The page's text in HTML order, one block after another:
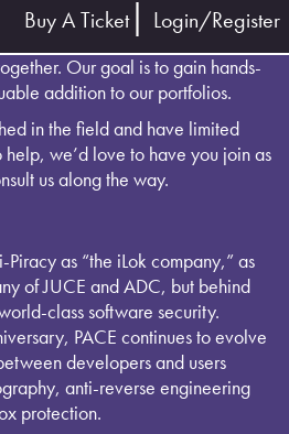
Buy A Ticket Login/Register
on a project that we’ll
Our goal is to gain hands-
addition to our portfolios.
in the field and have limited
we’d love to have you join as
us along the way.
as “the iLok company,” as
of JUCE and ADC, but behind
class software security.
PACE continues to evolve
developers and users
anti-reverse engineering
protection.